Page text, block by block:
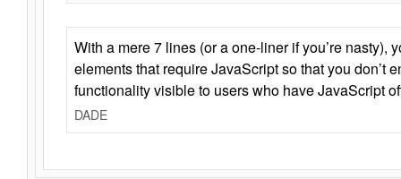
With a mere 7 lines (or a one-liner if you’re nasty),
elements that require JavaScript so that you don’t
functionality visible to users who have JavaScript
DADE